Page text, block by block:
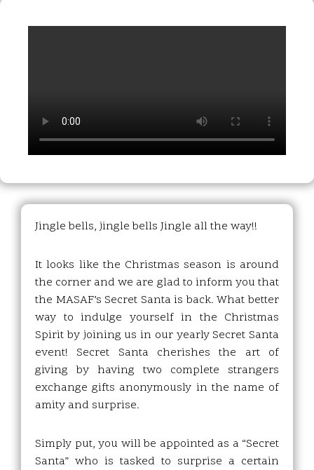
Jingle bells, jingle bells Jingle all the way!!
It looks like the Christmas season is around
the corner and we are glad to inform you that
the MASAF’s Secret Santa is back. What better
way to indulge yourself in the Christmas
Spirit by joining us in our yearly Secret Santa
event! Secret Santa cherishes the art of
giving by having two complete strangers
exchange gifts anonymously in the name of
amity and surprise.
Simply put, you will be appointed as a “Secret
Santa” who is tasked to surprise a certain